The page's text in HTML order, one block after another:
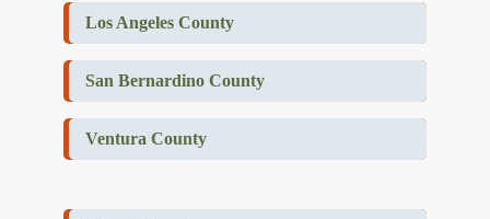
Los Angeles County
San Bernardino County
Ventura County